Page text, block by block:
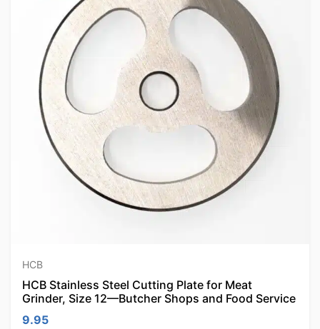
HCB
HCB Stainless Steel Cutting Plate for Meat
Grinder, Size 12—Butcher Shops and Food Service
9.95